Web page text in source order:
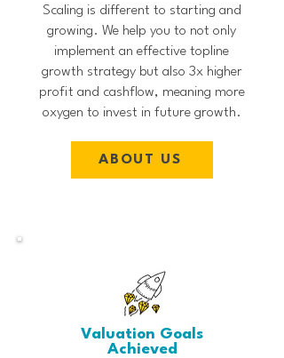
Scaling is different to starting and
growing. We help you to not only
implement an effective topline
growth strategy but also 3x higher
profit and cashflow, meaning more
oxygen to invest in future growth.
ABOUT US
Valuation Goals
Achieved